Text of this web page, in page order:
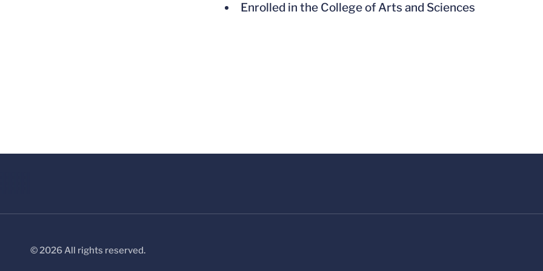
Enrolled in the College of Arts and Sciences
© 2026 All rights reserved.